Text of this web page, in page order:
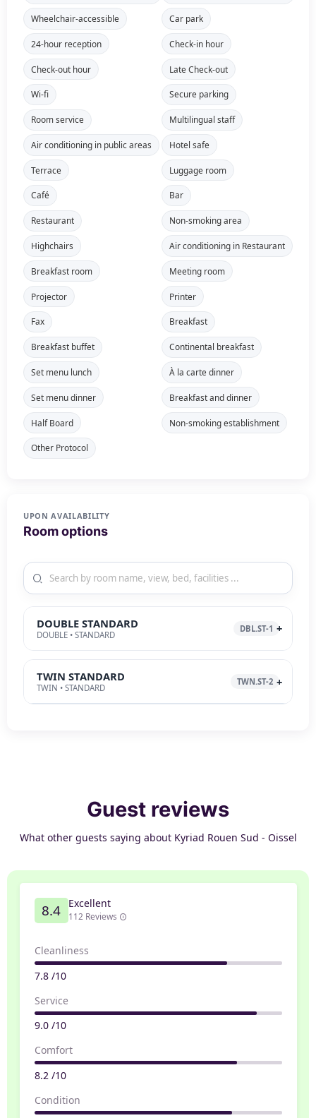
Wheelchair-accessible Car park
24-hour reception Check-in hour
Check-out hour Late Check-out
Wi-fi Secure parking
Room service Multilingual staff
Air conditioning in public areas Hotel safe
Terrace Luggage room
Café Bar
Restaurant Non-smoking area
Highchairs Air conditioning in Restaurant
Breakfast room Meeting room
Projector Printer
Fax Breakfast
Breakfast buffet Continental breakfast
Set menu lunch À la carte dinner
Set menu dinner Breakfast and dinner
Half Board Non-smoking establishment
Other Protocol
UPON AVAILABILITY
Room options
DOUBLE STANDARD
DOUBLE • STANDARD
DBL.ST-1
TWIN STANDARD
TWIN • STANDARD
TWN.ST-2
Guest reviews
What other guests saying about Kyriad Rouen Sud - Oissel
8.4 Excellent
112 Reviews
Cleanliness
7.8 /10
Service
9.0 /10
Comfort
8.2 /10
Condition